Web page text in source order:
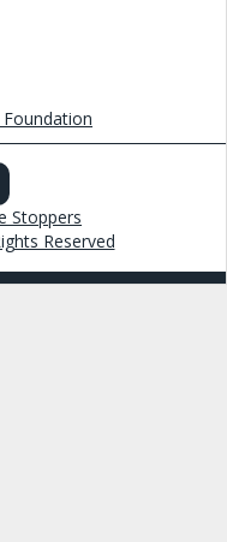
Stoppers
Reserved